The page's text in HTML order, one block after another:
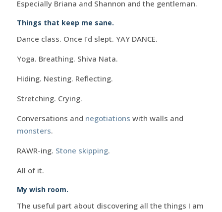
Especially Briana and Shannon and the gentleman.
Things that keep me sane.
Dance class. Once I’d slept. YAY DANCE.
Yoga. Breathing. Shiva Nata.
Hiding. Nesting. Reflecting.
Stretching. Crying.
Conversations and negotiations with walls and
monsters.
RAWR-ing. Stone skipping.
All of it.
My wish room.
The useful part about discovering all the things I am